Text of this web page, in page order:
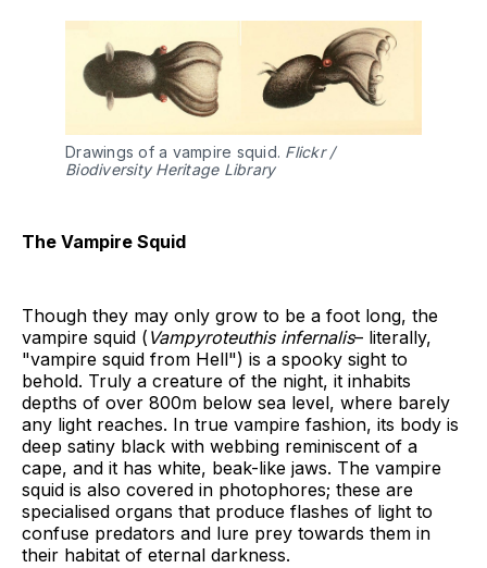
Drawings of a vampire squid. Flickr /
Biodiversity Heritage Library
The Vampire Squid
Though they may only grow to be a foot long, the
vampire squid ( Vampyroteuthis infernalis– literally,
"vampire squid from Hell") is a spooky sight to
behold. Truly a creature of the night, it inhabits
depths of over 800m below sea level, where barely
any light reaches. In true vampire fashion, its body is
deep satiny black with webbing reminiscent of a
cape, and it has white, beak-like jaws. The vampire
squid is also covered in photophores; these are
specialised organs that produce flashes of light to
confuse predators and lure prey towards them in
their habitat of eternal darkness.